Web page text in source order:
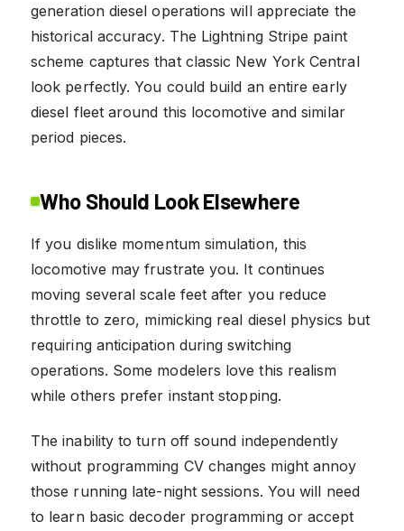
generation diesel operations will appreciate the
historical accuracy. The Lightning Stripe paint
scheme captures that classic New York Central
look perfectly. You could build an entire early
diesel fleet around this locomotive and similar
period pieces.
Who Should Look Elsewhere
If you dislike momentum simulation, this
locomotive may frustrate you. It continues
moving several scale feet after you reduce
throttle to zero, mimicking real diesel physics but
requiring anticipation during switching
operations. Some modelers love this realism
while others prefer instant stopping.
The inability to turn off sound independently
without programming CV changes might annoy
those running late-night sessions. You will need
to learn basic decoder programming or accept